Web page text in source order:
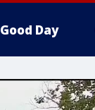
Good Day